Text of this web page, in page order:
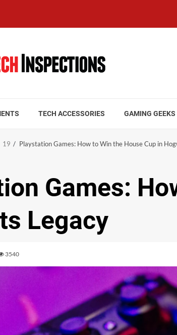
TECH ACCESSORIES GAMING GEEKS
19 Playstation Games: How to Win the House Cup in
Games:
Legacy
3540